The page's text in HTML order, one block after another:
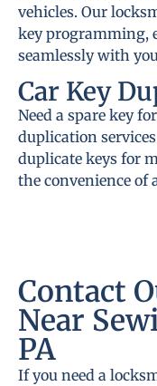
vehicles. Our
key programming,
seamlessly with
Car Key
Need a spare key
duplication
duplicate keys for
the convenience of
Contact
Near
PA
If you need a